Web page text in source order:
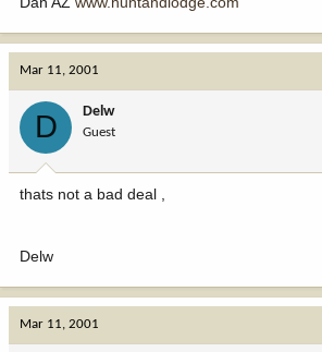
Mar 11, 2001
D Delw
Guest
thats not a bad deal ,
Delw
Mar 11, 2001